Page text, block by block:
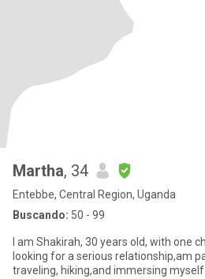
Martha, 34
Entebbe, Central Region, Uganda
Buscando: 50 - 99
I am Shakirah, 30 years old, with one
looking for a serious relationship,am
traveling, hiking,and immersing myself